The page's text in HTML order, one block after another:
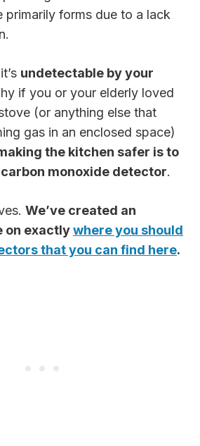
primarily forms due to a lack
undetectable by your
if you or your elderly loved
(or anything else that
gas in an enclosed space)
the kitchen safer is to
monoxide detector.
We’ve created an
on exactlywhere you should
that you can find here.